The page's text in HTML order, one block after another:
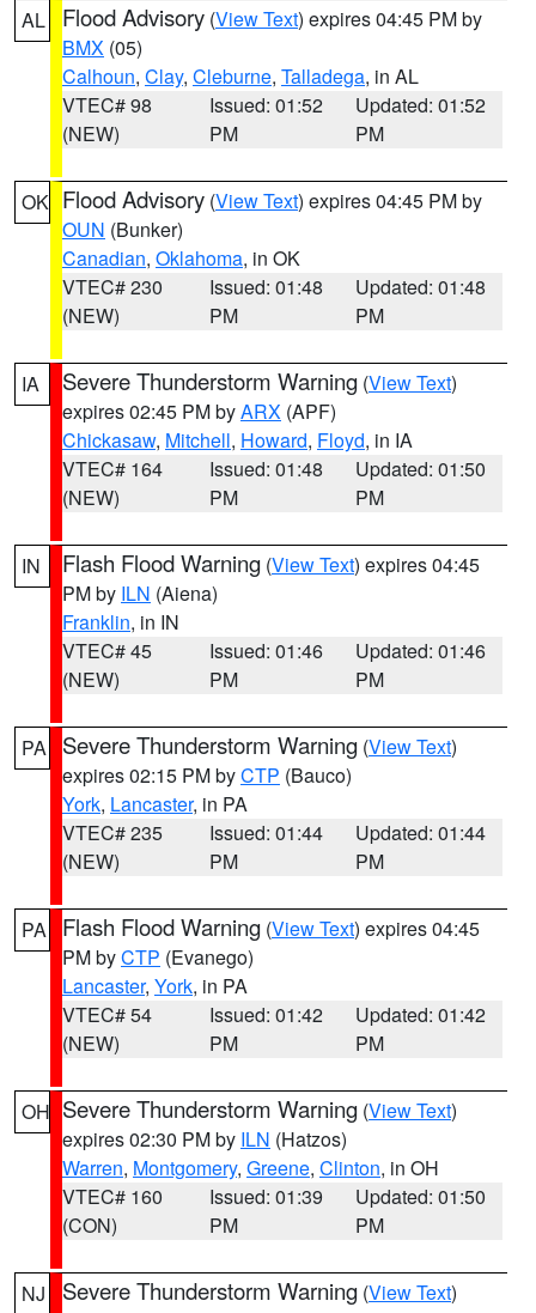
AL Flood Advisory (View Text) expires 04:45 PM by
BMX (05)
Calhoun, Clay, Cleburne, Talladega, in AL
VTEC# 98
(NEW)
Issued: 01:52
PM
Updated: 01:52
PM
OK Flood Advisory (View Text) expires 04:45 PM by
OUN (Bunker)
Canadian, Oklahoma, in OK
VTEC# 230
(NEW)
Issued: 01:48
PM
Updated: 01:48
PM
IA Severe Thunderstorm Warning (View Text)
expires 02:45 PM byARX (APF)
Chickasaw, Mitchell, Howard, Floyd, in IA
VTEC# 164
(NEW)
Issued: 01:48
PM
Updated: 01:50
PM
IN Flash Flood Warning (View Text) expires 04:45
PM by ILN (Aiena)
Franklin, in IN
VTEC# 45
(NEW)
Issued: 01:46
PM
Updated: 01:46
PM
PA Severe Thunderstorm Warning (View Text)
expires 02:15 PM byCTP (Bauco)
York, Lancaster, in PA
VTEC# 235
(NEW)
Issued: 01:44
PM
Updated: 01:44
PM
PA Flash Flood Warning (View Text) expires 04:45
PM byCTP (Evanego)
Lancaster, York, in PA
VTEC# 54
(NEW)
Issued: 01:42
PM
Updated: 01:42
PM
OH Severe Thunderstorm Warning (View Text)
expires 02:30 PM by ILN (Hatzos)
Warren, Montgomery, Greene, Clinton, in OH
VTEC# 160
(CON)
Issued: 01:39
PM
Updated: 01:50
PM
NJ Severe Thunderstorm Warning (View Text)